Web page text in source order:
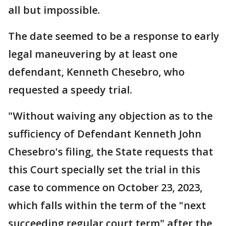
all but impossible.
The date seemed to be a response to early
legal maneuvering by at least one
defendant, Kenneth Chesebro, who
requested a speedy trial.
"Without waiving any objection as to the
sufficiency of Defendant Kenneth John
Chesebro's filing, the State requests that
this Court specially set the trial in this
case to commence on October 23, 2023,
which falls within the term of the "next
succeeding regular court term" after the